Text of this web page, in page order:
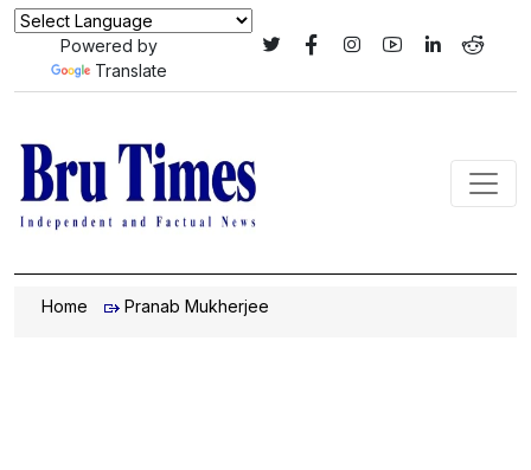
Powered by
Translate
Home Pranab Mukherjee